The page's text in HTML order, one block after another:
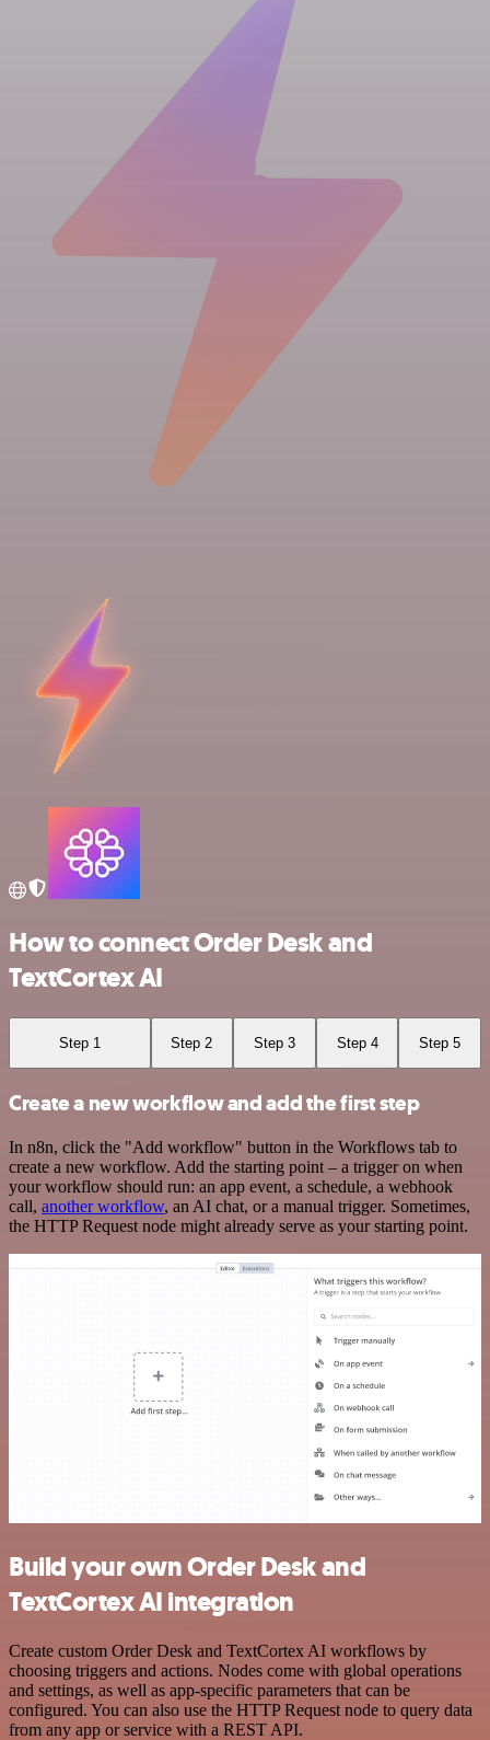
How to connect Order Desk and
TextCortex AI
Step 1 Step 2 Step 3 Step 4 Step 5
Create a new workflow and add the first step
In n8n, click the "Add workflow" button in the Workflows tab to
create a new workflow. Add the starting point – a trigger on when
your workflow should run: an app event, a schedule, a webhook
call, another workflow, an AI chat, or a manual trigger. Sometimes,
the HTTP Request node might already serve as your starting point.
Build your own Order Desk and
TextCortex AI integration
Create custom Order Desk and TextCortex AI workflows by
choosing triggers and actions. Nodes come with global operations
and settings, as well as app-specific parameters that can be
configured. You can also use the HTTP Request node to query data
from any app or service with a REST API.